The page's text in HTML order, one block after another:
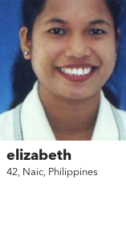
elizabeth
42, Naic, Philippines